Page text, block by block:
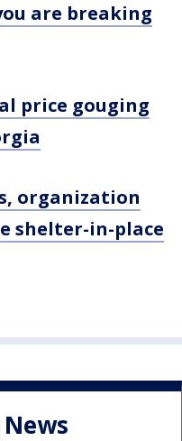
are breaking
price gouging
organization
shelter-in-place